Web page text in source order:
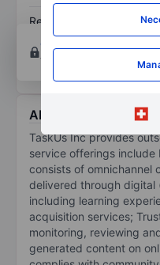
Return on equity
Open an account
tools.
About TaskUs Inc.
TaskUs Inc provides
service offerings include
consists of omnichannel
delivered through digital
including learning
acquisition services;
monitoring, reviewing
generated content on